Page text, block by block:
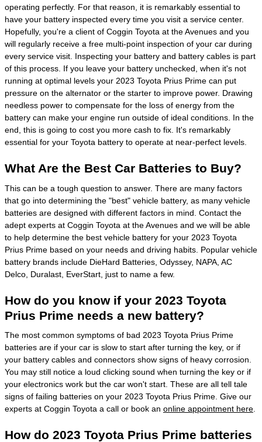
operating perfectly. For that reason, it is remarkably essential to
have your battery inspected every time you visit a service center.
Hopefully, you're a client of Coggin Toyota at the Avenues and you
will regularly receive a free multi-point inspection of your car during
every service visit. Inspecting your battery and battery cables is part
of this process. If you leave your battery unchecked, when it's not
running at optimal levels your 2023 Toyota Prius Prime can put
pressure on the alternator or the starter to improve power. Drawing
needless power to compensate for the loss of energy from the
battery can make your engine run outside of ideal conditions. In the
end, this is going to cost you more cash to fix. It's remarkably
essential for your Toyota battery to operate at near-perfect levels.
What Are the Best Car Batteries to Buy?
This can be a tough question to answer. There are many factors
that go into determining the "best" vehicle battery, as many vehicle
batteries are designed with different factors in mind. Contact the
adept experts at Coggin Toyota at the Avenues and we will be able
to help determine the best vehicle battery for your 2023 Toyota
Prius Prime based on your needs and driving habits. Popular vehicle
battery brands include DieHard Batteries, Odyssey, NAPA, AC
Delco, Duralast, EverStart, just to name a few.
How do you know if your 2023 Toyota
Prius Prime needs a new battery?
The most common symptoms of bad 2023 Toyota Prius Prime
batteries are if your car is slow to start after turning the key, or if
your battery cables and connectors show signs of heavy corrosion.
You may still notice a loud clicking sound when turning the key or if
your electronics work but the car won't start. These are all tell tale
signs of failing batteries on your 2023 Toyota Prius Prime. Give our
experts at Coggin Toyota a call or book an online appointment here
How do 2023 Toyota Prius Prime batteries